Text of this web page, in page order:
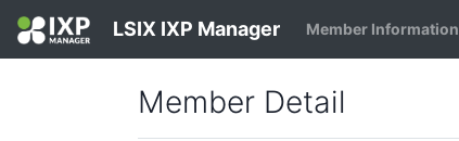
LSIX IXP Manager Member Information
Member Detail